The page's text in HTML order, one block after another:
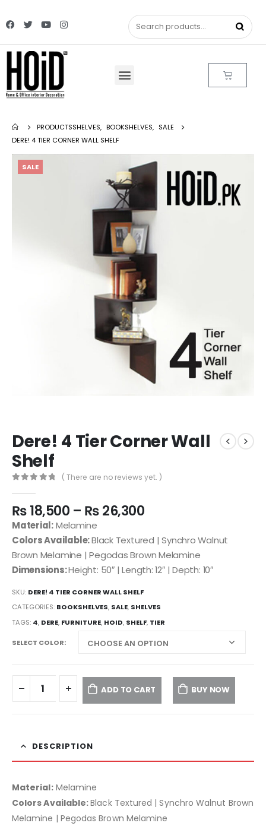
PRODUCTSSHELVES, BOOKSHELVES, SALE
DERE! 4 TIER CORNER WALL SHELF
SALE
Dere! 4 Tier Corner Wall
Shelf
( There are no reviews yet. )
₨18,500 – ₨26,300
Material:Melamine
Colors Available:Black Textured | Synchro Walnut
Brown Melamine | Pegodas Brown Melamine
Dimensions:Height: 50″ | Length: 12″ | Depth: 10″
SKU: DERE! 4 TIER CORNER WALL SHELF
CATEGORIES: BOOKSHELVES, SALE, SHELVES
TAGS: 4, DERE, FURNITURE, HOID, SHELF, TIER
SELECT COLOR
ADD TO CART BUY NOW
DESCRIPTION
Material:Melamine
Colors Available:Black Textured | Synchro Walnut Brown
Melamine | Pegodas Brown Melamine